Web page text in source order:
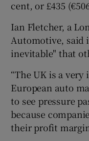
cent, or £435
Ian Fletcher, a
Automotive, said
inevitable" that
“The UK is a
European auto
to see pressure
because
their profit